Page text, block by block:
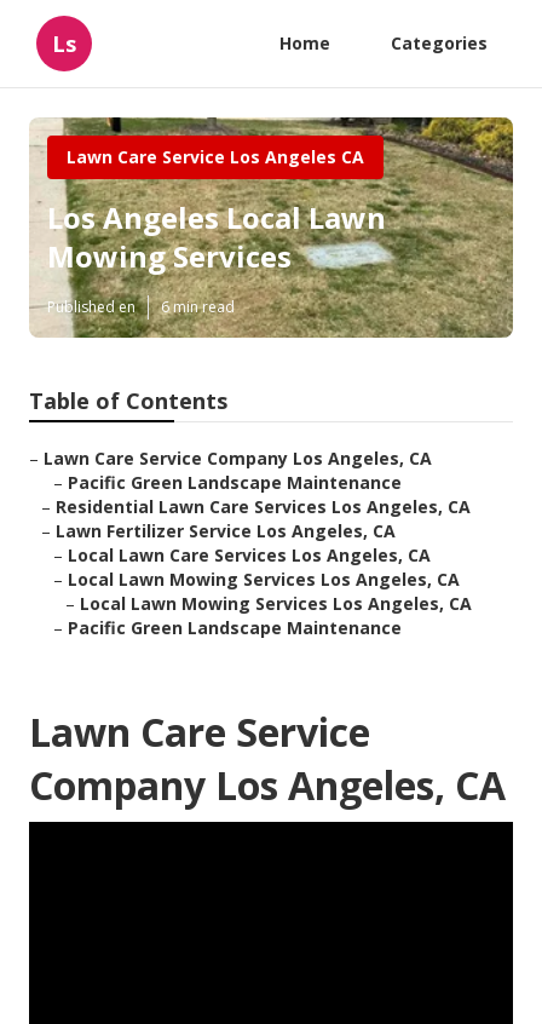
Ls Home Categories
Lawn Care Service Los Angeles CA
Los Angeles Local Lawn
Mowing Services
Published en 6 min read
Table of Contents
– Lawn Care Service Company Los Angeles, CA
– Pacific Green Landscape Maintenance
– Residential Lawn Care Services Los Angeles, CA
– Lawn Fertilizer Service Los Angeles, CA
– Local Lawn Care Services Los Angeles, CA
– Local Lawn Mowing Services Los Angeles, CA
– Local Lawn Mowing Services Los Angeles, CA
– Pacific Green Landscape Maintenance
Lawn Care Service
Company Los Angeles, CA